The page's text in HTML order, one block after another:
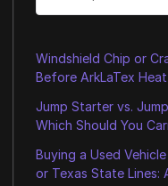
Windshield Chip or
Before ArkLaTex
Jump Starter vs.
Which Should You
Buying a Used
or Texas State Lines: